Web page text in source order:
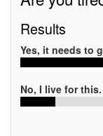
Results
Yes, it needs to
No, I live for this.